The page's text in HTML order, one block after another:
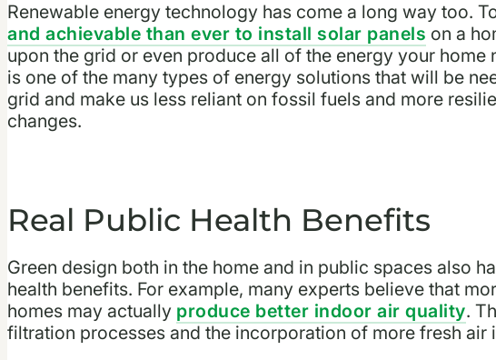
Renewable energy technology has come a long way too.
and achievable than ever to install solar panels on a
upon the grid or even produce all of the energy your home
is one of the many types of energy solutions that will be
grid and make us less reliant on fossil fuels and more
changes.
Real Public Health Benefits
Green design both in the home and in public spaces also
health benefits. For example, many experts believe that
homes may actually produce better indoor air quality.
filtration processes and the incorporation of more fresh air